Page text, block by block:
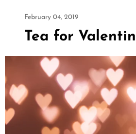
February 04, 2019
Tea for